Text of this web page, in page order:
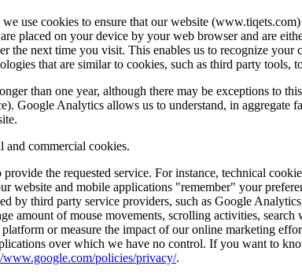
use cookies to ensure that our website
placed on your device by your web browser and are
the next time you visit. This enables us to recognize
that are similar to cookies, such as third party tools,
than one year, although there may be exceptions to
Google Analytics allows us to understand, in aggregate
and commercial cookies.
provide the requested service. For instance, technical
website and mobile applications "remember" your
by third party service providers, such as Google
amount of mouse movements, scrolling activities,
or measure the impact of our online marketing
over which we have no control. If you want to
www.google.com/policies/privacy/.